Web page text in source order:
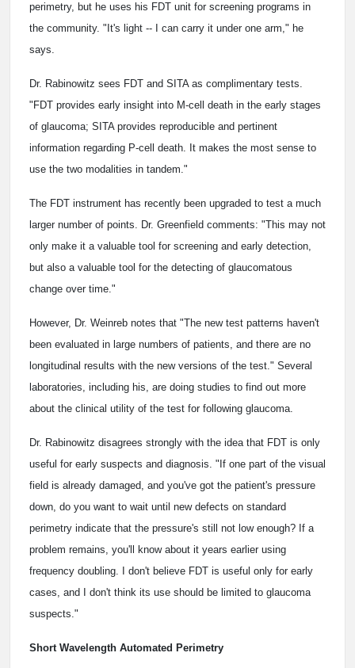
perimetry, but he uses his FDT unit for screening programs in
the community. "It's light -- I can carry it under one arm," he
says.
Dr. Rabinowitz sees FDT and SITA as complimentary tests.
"FDT provides early insight into M-cell death in the early stages
of glaucoma; SITA provides reproducible and pertinent
information regarding P-cell death. It makes the most sense to
use the two modalities in tandem."
The FDT instrument has recently been upgraded to test a much
larger number of points. Dr. Greenfield comments: "This may not
only make it a valuable tool for screening and early detection,
but also a valuable tool for the detecting of glaucomatous
change over time."
However, Dr. Weinreb notes that "The new test patterns haven't
been evaluated in large numbers of patients, and there are no
longitudinal results with the new versions of the test." Several
laboratories, including his, are doing studies to find out more
about the clinical utility of the test for following glaucoma.
Dr. Rabinowitz disagrees strongly with the idea that FDT is only
useful for early suspects and diagnosis. "If one part of the visual
field is already damaged, and you've got the patient's pressure
down, do you want to wait until new defects on standard
perimetry indicate that the pressure's still not low enough? If a
problem remains, you'll know about it years earlier using
frequency doubling. I don't believe FDT is useful only for early
cases, and I don't think its use should be limited to glaucoma
suspects."
Short Wavelength Automated Perimetry